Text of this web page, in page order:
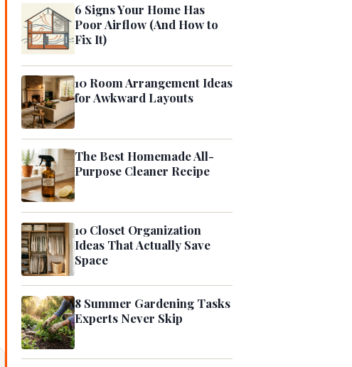
6 Signs Your Home Has
Poor Airflow (And How to
Fix It)
10 Room Arrangement Ideas
for Awkward Layouts
The Best Homemade All-
Purpose Cleaner Recipe
10 Closet Organization
Ideas That Actually Save
Space
8 Summer Gardening Tasks
Experts Never Skip